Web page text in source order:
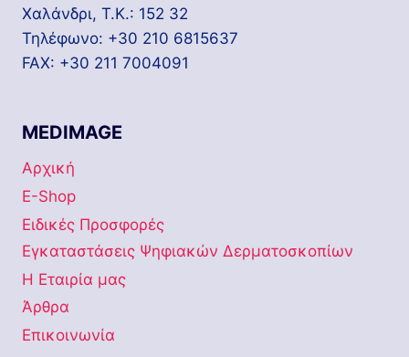
Χαλάνδρι, Τ.Κ.: 152 32
Τηλέφωνο: +30 210 6815637
FAX: +30 211 7004091
MEDIMAGE
Αρχική
E-Shop
Ειδικές Προσφορές
Εγκαταστάσεις Ψηφιακών Δερματοσκοπίων
Η Εταιρία μας
Άρθρα
Επικοινωνία